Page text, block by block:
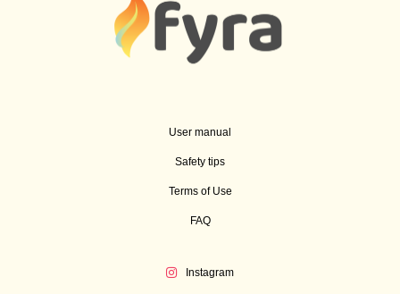
User manual
Safety tips
Terms of Use
FAQ
Instagram